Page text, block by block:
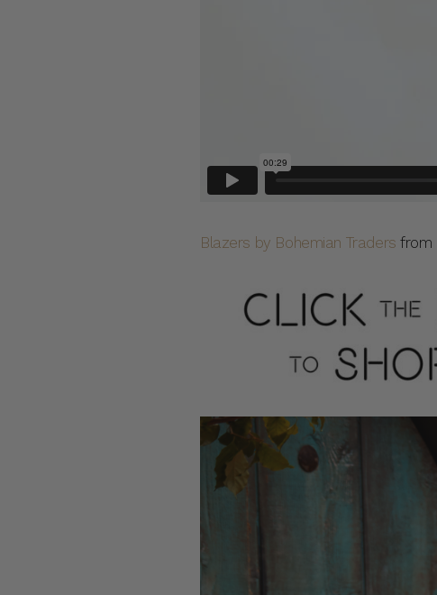
Blazers by Bohemian Traders from